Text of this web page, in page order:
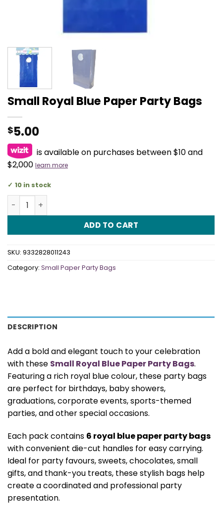
Small Royal Blue Paper Party Bags
$5.00
is available on purchases between $10 and
$2,000 learn more
10 in stock
Small Royal Blue Paper Party Bags quantity
ADD TO CART
SKU: 9332828011243
Category: Small Paper Party Bags
DESCRIPTION
Add a bold and elegant touch to your celebration
with these Small Royal Blue Paper Party Bags.
Featuring a rich royal blue colour, these party bags
are perfect for birthdays, baby showers,
graduations, corporate events, sports-themed
parties, and other special occasions.
Each pack contains 6 royal blue paper party bags
with convenient die-cut handles for easy carrying.
Ideal for party favours, sweets, chocolates, small
gifts, and thank-you treats, these stylish bags help
create a coordinated and professional party
presentation.